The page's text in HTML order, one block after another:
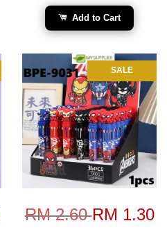
Add to Cart
SALE
RM 2.60RM 1.30